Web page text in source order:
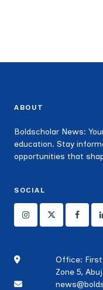
ABOUT
Boldscholar News:
education. Stay
opportunities that
SOCIAL
Office: First
Zone 5,